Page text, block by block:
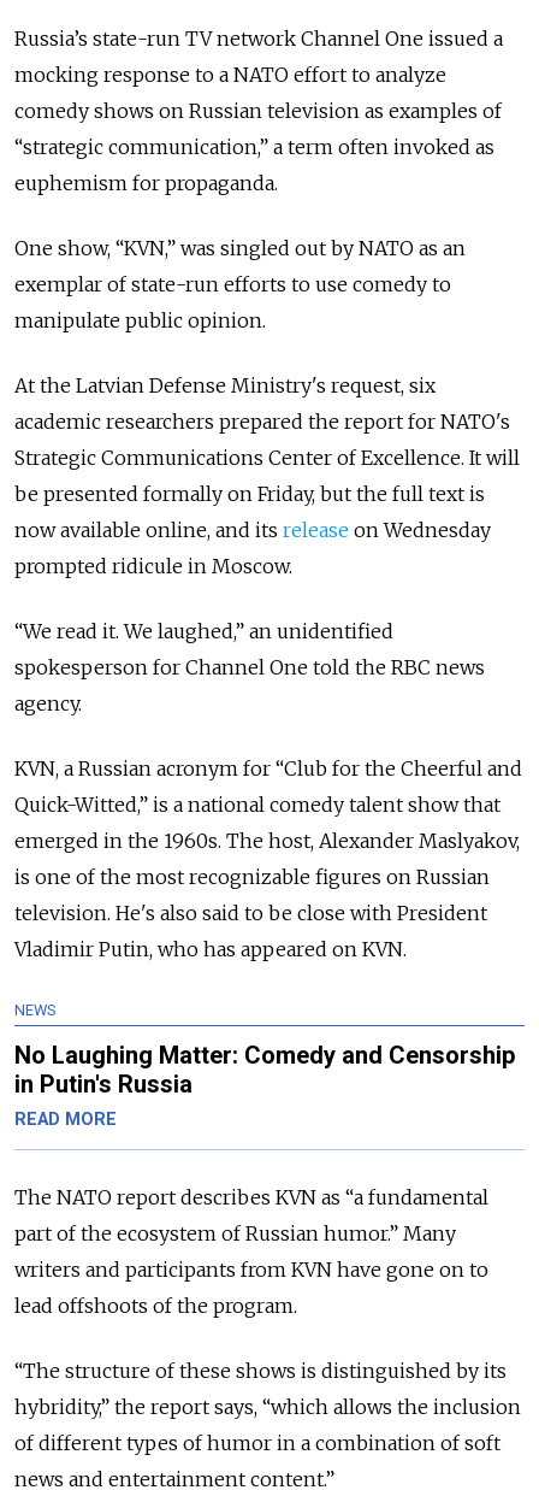
Russia’s state-run TV network Channel One issued a
mocking response to a NATO effort to analyze
comedy shows on Russian television as examples of
“strategic communication,” a term often invoked as
euphemism for propaganda.
One show, “KVN,” was singled out by NATO as an
exemplar of state-run efforts to use comedy to
manipulate public opinion.
At the Latvian Defense Ministry's request, six
academic researchers prepared the report for NATO's
Strategic Communications Center of Excellence. It will
be presented formally on Friday, but the full text is
now available online, and its release on Wednesday
prompted ridicule in Moscow.
“We read it. We laughed,” an unidentified
spokesperson for Channel One told the RBC news
agency.
KVN, a Russian acronym for “Club for the Cheerful and
Quick-Witted,” is a national comedy talent show that
emerged in the 1960s. The host, Alexander Maslyakov,
is one of the most recognizable figures on Russian
television. He's also said to be close with President
Vladimir Putin, who has appeared on KVN.
NEWS
No Laughing Matter: Comedy and Censorship
in Putin's Russia
READ MORE
The NATO report describes KVN as “a fundamental
part of the ecosystem of Russian humor.” Many
writers and participants from KVN have gone on to
lead offshoots of the program.
“The structure of these shows is distinguished by its
hybridity,” the report says, “which allows the inclusion
of different types of humor in a combination of soft
news and entertainment content.”